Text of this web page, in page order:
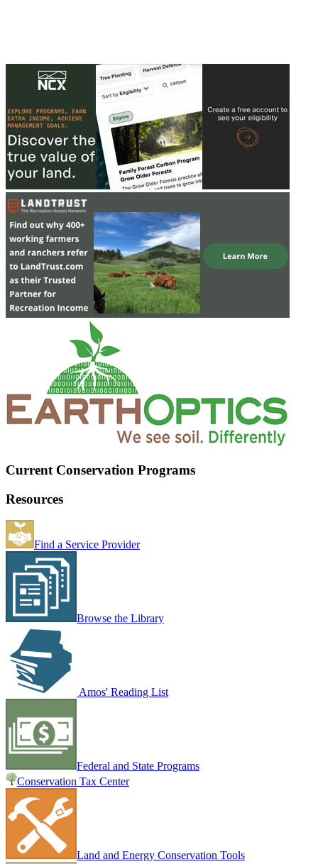
Current Conservation Programs
Resources
Find a Service Provider
Browse the Library
Amos' Reading List
Federal and State Programs
Conservation Tax Center
Land and Energy Conservation Tools